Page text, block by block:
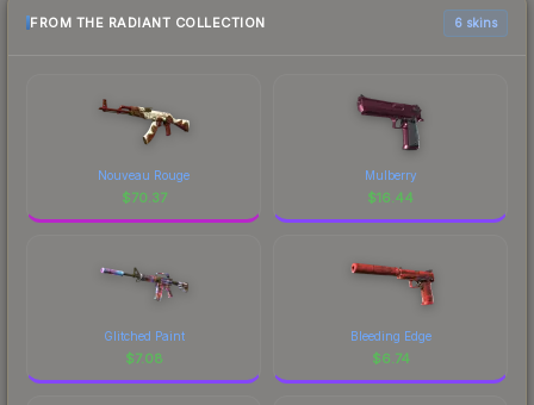
FROM THE RADIANT COLLECTION 6 skins
Nouveau Rouge
$70.37
Mulberry
$16.44
Glitched Paint
$7.08
Bleeding Edge
$6.74